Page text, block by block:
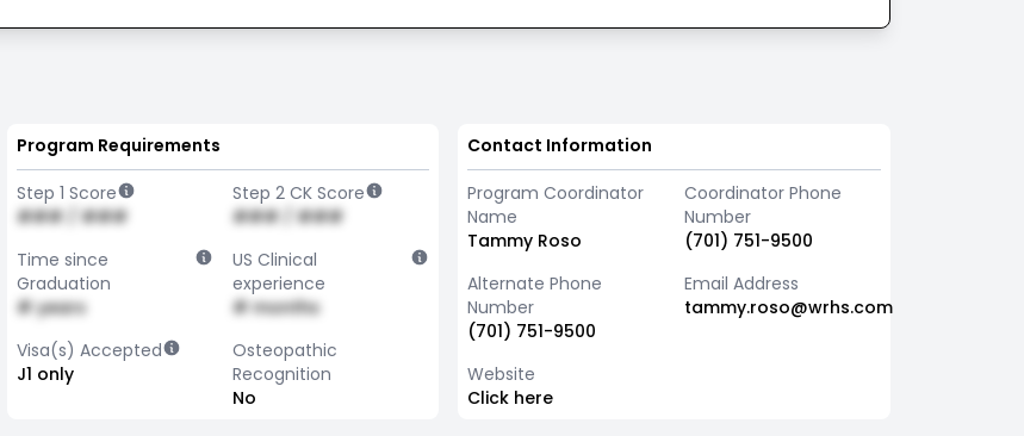
Program Requirements
Step 1 Score
### / ###
Step 2 CK Score
### / ###
Time since
Graduation
# years
US Clinical
experience
# months
Visa(s) Accepted
J1 only
Osteopathic
Recognition
No
Contact Information
Program Coordinator
Name
Tammy Roso
Coordinator Phone
Number
(701) 751-9500
Alternate Phone
Number
(701) 751-9500
Email Address
tammy.roso@wrhs.com
Website
Click here